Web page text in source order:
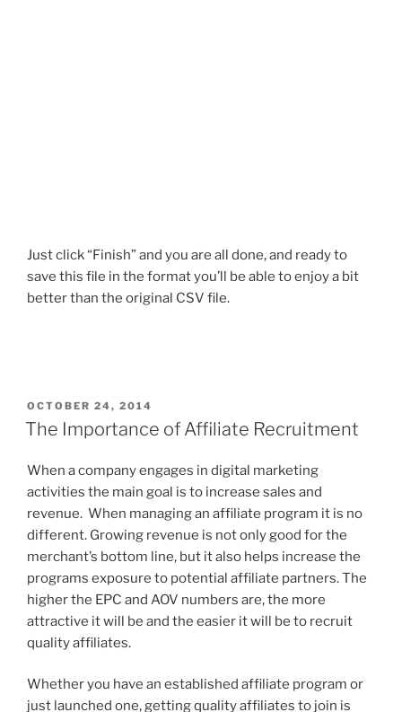
Just click “Finish” and you are all done, and ready to
save this file in the format you’ll be able to enjoy a bit
better than the original CSV file.
POSTED
ON
OCTOBER 24, 2014
The Importance of Affiliate Recruitment
When a company engages in digital marketing
activities the main goal is to increase sales and
revenue. When managing an affiliate program it is no
different. Growing revenue is not only good for the
merchant’s bottom line, but it also helps increase the
programs exposure to potential affiliate partners. The
higher the EPC and AOV numbers are, the more
attractive it will be and the easier it will be to recruit
quality affiliates.
Whether you have an established affiliate program or
just launched one, getting quality affiliates to join is